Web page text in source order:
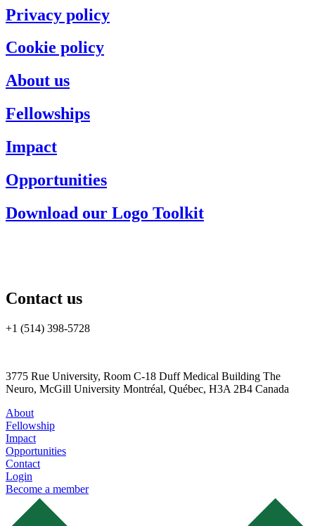
Privacy policy
Cookie policy
About us
Fellowships
Impact
Opportunities
Download our Logo Toolkit
Contact us
+1 (514) 398-5728
3775 Rue University, Room C-18 Duff Medical Building The
Neuro, McGill University Montréal, Québec, H3A 2B4 Canada
About
Fellowship
Impact
Opportunities
Contact
Login
Become a member